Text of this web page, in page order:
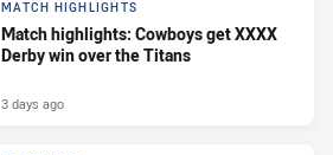
MATCH HIGHLIGHTS
Match highlights: Cowboys get XXXX
Derby win over the Titans
3 days ago